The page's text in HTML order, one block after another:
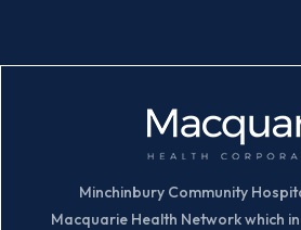
Minchinbury Community
Macquarie Health Network which